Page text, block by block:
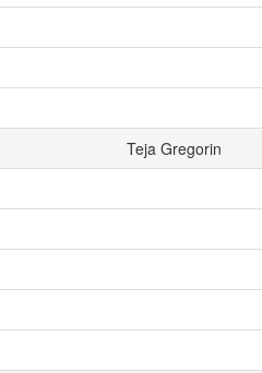
Teja Gregorin